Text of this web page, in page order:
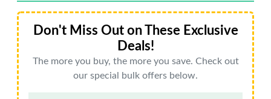
Don't Miss Out on These Exclusive
Deals!
The more you buy, the more you save. Check out
our special bulk offers below.